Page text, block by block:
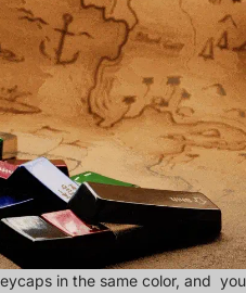
in the same color, and you